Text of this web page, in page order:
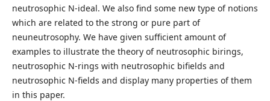
neutrosophic N-ideal. We also find some new type of notions
which are related to the strong or pure part of
neuneutrosophy. We have given sufficient amount of
examples to illustrate the theory of neutrosophic birings,
neutrosophic N-rings with neutrosophic bifields and
neutrosophic N-fields and display many properties of them
in this paper.